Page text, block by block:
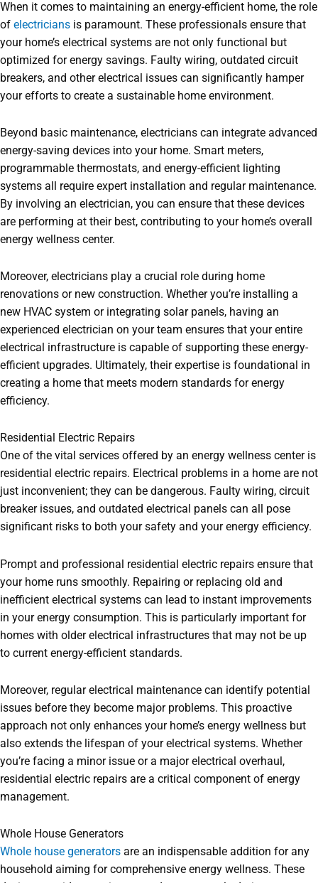
When it comes to maintaining an energy-efficient home, the role
of electricians is paramount. These professionals ensure that
your home’s electrical systems are not only functional but
optimized for energy savings. Faulty wiring, outdated circuit
breakers, and other electrical issues can significantly hamper
your efforts to create a sustainable home environment.
Beyond basic maintenance, electricians can integrate advanced
energy-saving devices into your home. Smart meters,
programmable thermostats, and energy-efficient lighting
systems all require expert installation and regular maintenance.
By involving an electrician, you can ensure that these devices
are performing at their best, contributing to your home’s overall
energy wellness center.
Moreover, electricians play a crucial role during home
renovations or new construction. Whether you’re installing a
new HVAC system or integrating solar panels, having an
experienced electrician on your team ensures that your entire
electrical infrastructure is capable of supporting these energy-
efficient upgrades. Ultimately, their expertise is foundational in
creating a home that meets modern standards for energy
efficiency.
Residential Electric Repairs
One of the vital services offered by an energy wellness center is
residential electric repairs. Electrical problems in a home are not
just inconvenient; they can be dangerous. Faulty wiring, circuit
breaker issues, and outdated electrical panels can all pose
significant risks to both your safety and your energy efficiency.
Prompt and professional residential electric repairs ensure that
your home runs smoothly. Repairing or replacing old and
inefficient electrical systems can lead to instant improvements
in your energy consumption. This is particularly important for
homes with older electrical infrastructures that may not be up
to current energy-efficient standards.
Moreover, regular electrical maintenance can identify potential
issues before they become major problems. This proactive
approach not only enhances your home’s energy wellness but
also extends the lifespan of your electrical systems. Whether
you’re facing a minor issue or a major electrical overhaul,
residential electric repairs are a critical component of energy
management.
Whole House Generators
Whole house generators are an indispensable addition for any
household aiming for comprehensive energy wellness. These